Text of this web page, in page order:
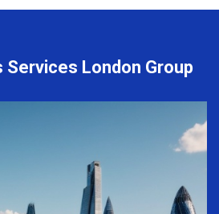
Services London Group